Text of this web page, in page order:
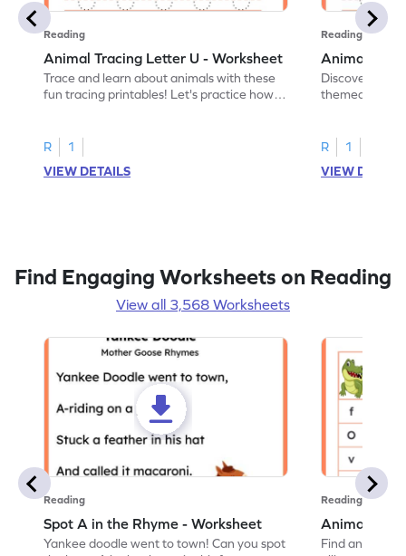
Reading
Animal Tracing Letter U - Worksheet
Trace and learn about animals with these
fun tracing printables! Let's practice how
R
1
VIEW DETAILS
Reading
Animal
Discover the
themed
R
1
VIEW
Find Engaging Worksheets on Reading
View all 3,568 Worksheets
Reading
Spot A in the Rhyme - Worksheet
Yankee doodle went to town! Can you spot
Reading
Animal
Find and